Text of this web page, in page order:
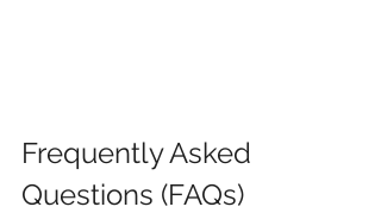
Frequently Asked
Questions (FAQs)